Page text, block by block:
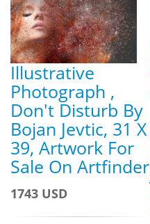
Illustrative
Photograph ,
Don't Disturb By
Bojan Jevtic, 31 X
39, Artwork For
Sale On Artfinder
1743 USD